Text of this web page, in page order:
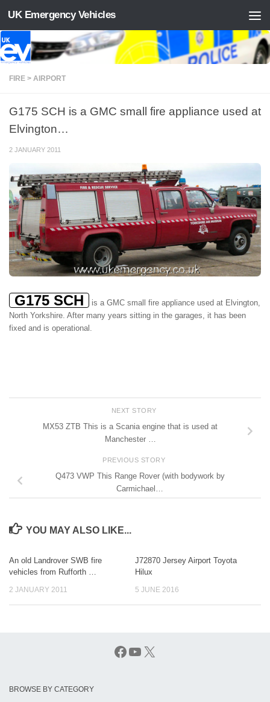
Skip to content
UK Emergency Vehicles
FIRE > AIRPORT
G175 SCH is a GMC small fire appliance used at
Elvington…
2 JANUARY 2011
G175 SCH
is a GMC small fire appliance used at Elvington,
North Yorkshire. After many years sitting in the garages, it has been
fixed and is operational.
NEXT STORY
MX53 ZTB This is a Scania engine that is used at
Manchester …
PREVIOUS STORY
Q473 VWP This Range Rover (with bodywork by
Carmichael…
YOU MAY ALSO LIKE...
An old Landrover SWB fire
vehicles from Rufforth …
2 JANUARY 2011
J72870 Jersey Airport Toyota
Hilux
5 JUNE 2016
Facebook
YouTube
X
BROWSE BY CATEGORY